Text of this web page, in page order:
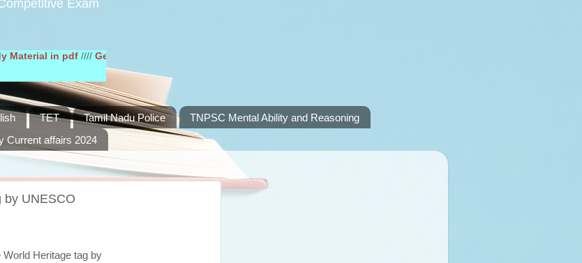
Exam
in pdf////General English Study Material in pdf
TET Tamil Nadu Police
TNPSC Mental Ability and Reasoning
Current affairs 2024
by UNESCO
Heritage tag by